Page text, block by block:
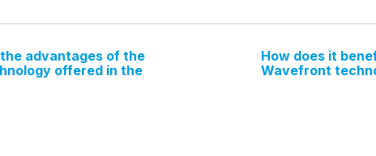
advantages of the
offered in the
How does it
Wavefront